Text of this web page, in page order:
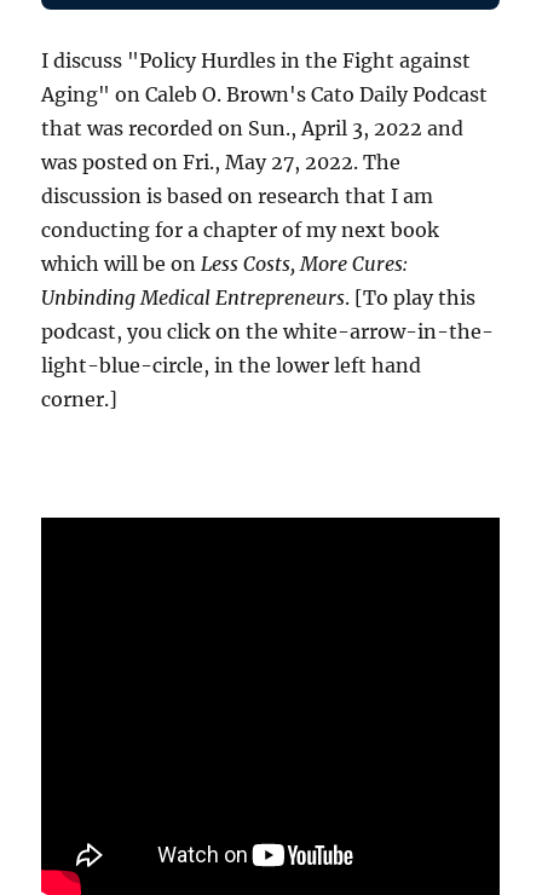
I discuss "Policy Hurdles in the Fight against
Aging" on Caleb O. Brown's Cato Daily Podcast
that was recorded on Sun., April 3, 2022 and
was posted on Fri., May 27, 2022. The
discussion is based on research that I am
conducting for a chapter of my next book
which will be onLess Costs, More Cures:
Unbinding Medical Entrepreneurs. [To play this
podcast, you click on the white-arrow-in-the-
light-blue-circle, in the lower left hand
corner.]